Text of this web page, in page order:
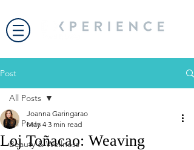
Post
All Posts
Beauty & Wellness
All Posts
Loj Toñacao: Weaving
Joanna Garingarao
May 4 3 min read